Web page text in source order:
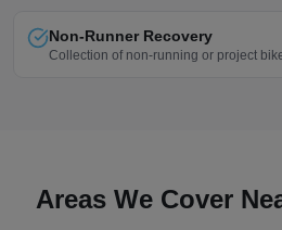
Non-Runner Recovery
Collection of non-running or project
Areas We Cover